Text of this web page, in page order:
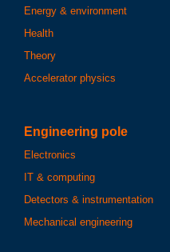
Energy & environment
Health
Theory
Accelerator physics
Engineering pole
Electronics
IT & computing
Detectors & instrumentation
Mechanical engineering